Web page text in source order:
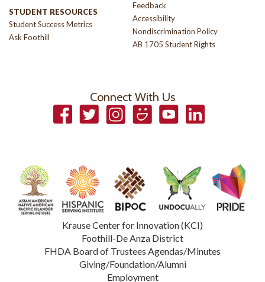
STUDENT RESOURCES
Student Success Metrics
Ask Foothill
Feedback
Accessibility
Nondiscrimination Policy
AB 1705 Student Rights
Connect With Us
FacebookTwitter InstagramSmugmugYouTubeLinkedIn
Krause Center for Innovation (KCI)
Foothill-De Anza District
FHDA Board of Trustees Agendas/Minutes
Giving/Foundation/Alumni
Employment